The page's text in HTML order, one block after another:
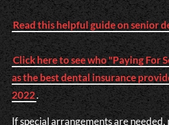
Read this helpful guide on senior
Click here to see who "Paying For
as the best dental insurance
2022.
If special arrangements are needed,